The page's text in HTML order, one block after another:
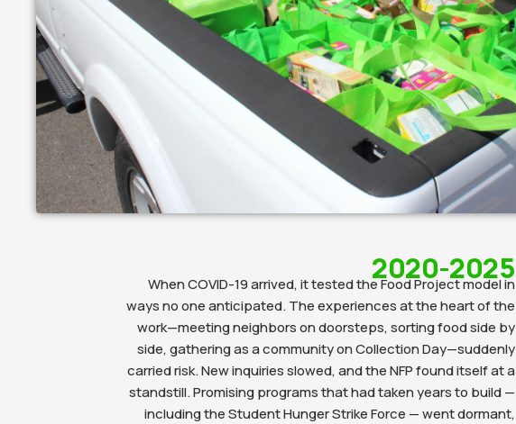
2020-2025
When COVID-19 arrived, it tested the Food Project model in
ways no one anticipated. The experiences at the heart of the
work—meeting neighbors on doorsteps, sorting food side by
side, gathering as a community on Collection Day—suddenly
carried risk. New inquiries slowed, and the NFP found itself at a
standstill. Promising programs that had taken years to build —
including the Student Hunger Strike Force — went dormant,